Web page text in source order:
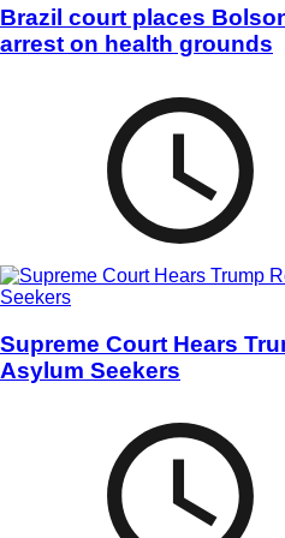
Brazil court places
arrest on health grounds
Supreme Court Hears
Asylum Seekers